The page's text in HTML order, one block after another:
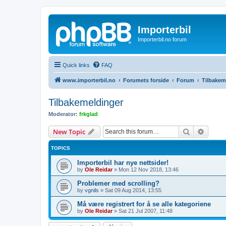
Importerbil
Importerbil.no forum
Quick links FAQ
www.importerbil.no Forumets forside Forum
Tilbakemeldinger
Moderator: frkglad
New Topic Search
TOPICS
Importerbil har nye nettsider!
by Ole Reidar» Mon 12 Nov 2018, 13:46
Problemer med scrolling?
by vgnils » Sat 09 Aug 2014, 13:55
Må være registrert for å se alle kategoriene
by Ole Reidar» Sat 21 Jul 2007, 11:48